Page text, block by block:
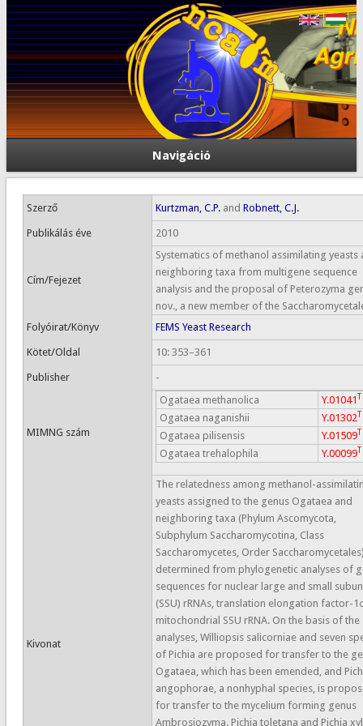
Navigáció
Szerző Kurtzman, C.P.and Robnett, C.J.
Publikálás éve 2010
Cím/Fejezet
Systematics of methanol assimilating yeasts
neighboring taxa from multigene sequence
analysis and the proposal of Peterozyma
nov., a new member of the
Folyóirat/Könyv
FEMS Yeast Research
Kötet/Oldal 10: 353–361
Publisher -
MIMNG szám
Ogataea methanolica Y.01041T
Ogataea naganishii Y.01302T
Ogataea pilisensis Y.01509T
Ogataea trehalophila Y.00099T
Kivonat
The relatedness among methanol-
yeasts assigned to the genus Ogataea and
neighboring taxa (Phylum Ascomycota,
Subphylum Saccharomycotina, Class
Saccharomycetes, Order
determined from phylogenetic analyses of
sequences for nuclear large and small
(SSU) rRNAs, translation elongation factor-
mitochondrial SSU rRNA. On the basis of the
analyses, Williopsis salicorniae and seven
of Pichia are proposed for transfer to the
Ogataea, which has been emended, and
angophorae, a nonhyphal species, is
for transfer to the mycelium forming genus
Ambrosiozyma. Pichia toletana and Pichia